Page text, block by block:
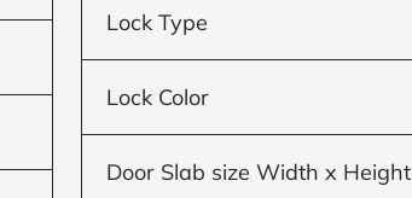
Lock Type
Lock Color
Door Slab size Width x Height